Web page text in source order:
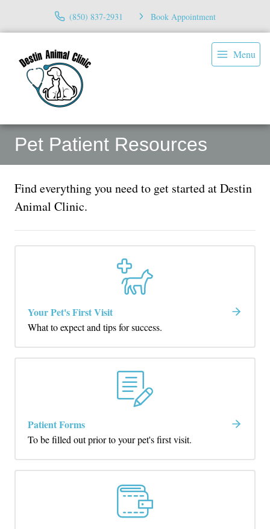
(850) 837-2931 Book Appointment
Menu
Pet Patient Resources
Find everything you need to get started at Destin
Animal Clinic.
Your Pet's First Visit
What to expect and tips for success.
Patient Forms
To be filled out prior to your pet's first visit.